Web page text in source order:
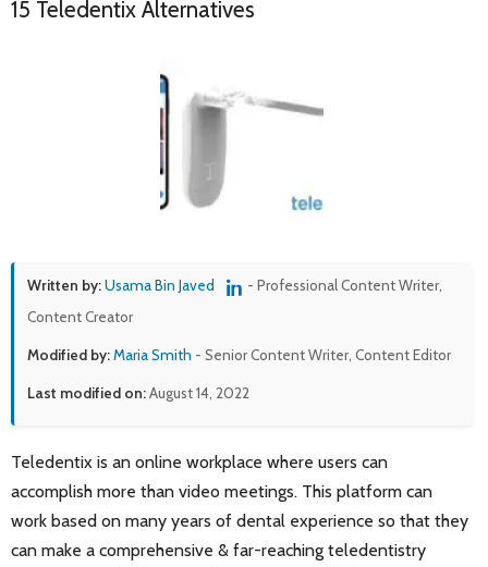
15 Teledentix Alternatives
Written by:Usama Bin Javed
- Professional Content Writer,
Content Creator
Modified by:Maria Smith - Senior Content Writer, Content Editor
Last modified on:August 14, 2022
Teledentix is an online workplace where users can
accomplish more than video meetings. This platform can
work based on many years of dental experience so that they
can make a comprehensive & far-reaching teledentistry